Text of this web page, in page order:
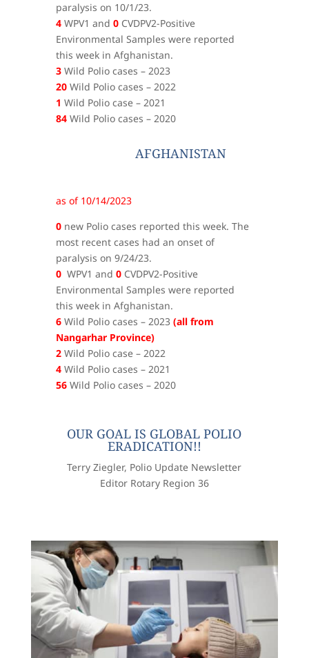
paralysis on 10/1/23.
4WPV1 and 0CVDPV2-Positive
Environmental Samples were reported
this week in Afghanistan.
3Wild Polio cases – 2023
20Wild Polio cases – 2022
1 Wild Polio case – 2021
84Wild Polio cases – 2020
AFGHANISTAN
as of 10/14/2023
0new Polio cases reported this week. The
most recent cases had an onset of
paralysis on 9/24/23.
0 WPV1 and 0CVDPV2-Positive
Environmental Samples were reported
this week in Afghanistan.
6Wild Polio cases – 2023 (all from
Nangarhar Province)
2Wild Polio case – 2022
4Wild Polio cases – 2021
56Wild Polio cases – 2020
OUR GOAL IS GLOBAL POLIO
ERADICATION!!
Terry Ziegler, Polio Update Newsletter
Editor Rotary Region 36